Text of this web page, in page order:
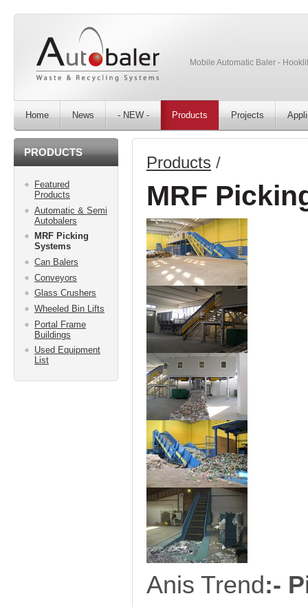
Mobile Automatic Baler -
Home News - NEW - Products Projects
PRODUCTS
Featured
Products
Automatic & Semi
Autobalers
MRF Picking
Systems
Can Balers
Conveyors
Glass Crushers
Wheeled Bin Lifts
Portal Frame
Buildings
Used Equipment
List
Products /
MRF
Anis Trend:-